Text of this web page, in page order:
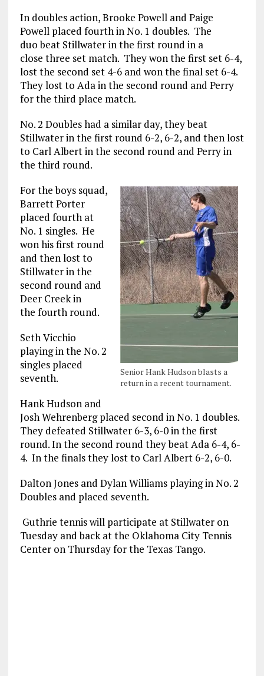
In doubles action, Brooke Powell and Paige
Powell placed fourth in No. 1 doubles. The
duo beat Stillwater in the first round in a
close three set match. They won the first set 6-4,
lost the second set 4-6 and won the final set 6-4.
They lost to Ada in the second round and Perry
for the third place match.
No. 2 Doubles had a similar day, they beat
Stillwater in the first round 6-2, 6-2, and then lost
to Carl Albert in the second round and Perry in
the third round.
Senior Hank Hudson blasts a
return in a recent tournament.
For the boys squad,
Barrett Porter
placed fourth at
No. 1 singles. He
won his first round
and then lost to
Stillwater in the
second round and
Deer Creek in
the fourth round.
Seth Vicchio
playing in the No. 2
singles placed
seventh.
Hank Hudson and
Josh Wehrenberg placed second in No. 1 doubles.
They defeated Stillwater 6-3, 6-0 in the first
round. In the second round they beat Ada 6-4, 6-
4. In the finals they lost to Carl Albert 6-2, 6-0.
Dalton Jones and Dylan Williams playing in No. 2
Doubles and placed seventh.
Guthrie tennis will participate at Stillwater on
Tuesday and back at the Oklahoma City Tennis
Center on Thursday for the Texas Tango.